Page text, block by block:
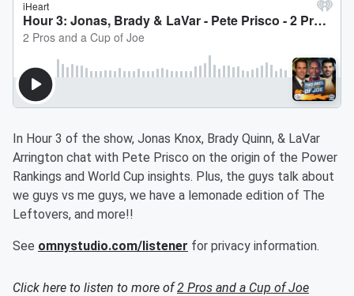
In Hour 3 of the show, Jonas Knox, Brady Quinn, & LaVar
Arrington chat with Pete Prisco on the origin of the Power
Rankings and World Cup insights. Plus, the guys talk about
we guys vs me guys, we have a lemonade edition of The
Leftovers, and more!!
See omnystudio.com/listener for privacy information.
Click here to listen to more of2 Pros and a Cup of Joe